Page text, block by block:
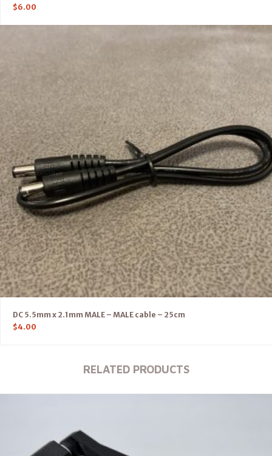
$6.00
DC 5.5mm x 2.1mm MALE – MALE cable – 25cm
$4.00
RELATED PRODUCTS